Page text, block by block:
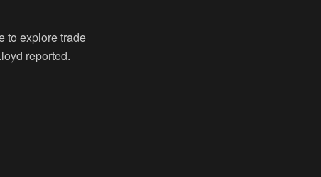
to explore trade
reported.